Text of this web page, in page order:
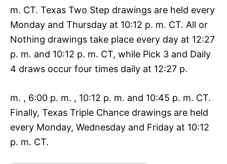
m. CT. Texas Two Step drawings are held every
Monday and Thursday at 10:12 p. m. CT. All or
Nothing drawings take place every day at 12:27
p. m. and 10:12 p. m. CT, while Pick 3 and Daily
4 draws occur four times daily at 12:27 p.
m. , 6:00 p. m. , 10:12 p. m. and 10:45 p. m. CT.
Finally, Texas Triple Chance drawings are held
every Monday, Wednesday and Friday at 10:12
p. m. CT.